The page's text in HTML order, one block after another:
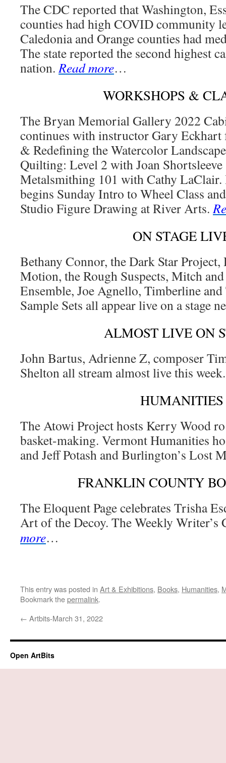
The CDC reported that Washington,
counties had high COVID community
Caledonia and Orange counties had
The state reported the second highest
nation.Read more…
WORKSHOPS &
The Bryan Memorial Gallery 2022
continues with instructor Gary Eckhart
& Redefining the Watercolor
Quilting: Level 2 with Joan Shortsleeve
Metalsmithing 101 with Cathy LaClair.
begins Sunday Intro to Wheel Class
Studio Figure Drawing at River Arts.
ON STAGE
Bethany Connor, the Dark Star
Motion, the Rough Suspects, Mitch
Ensemble, Joe Agnello, Timberline
Sample Sets all appear live on a stage
ALMOST LIVE ON
John Bartus, Adrienne Z, composer
Shelton all stream almost live this
HUMANITIES
The Atowi Project hosts Kerry Wood
basket-making. Vermont Humanities
and Jeff Potash and Burlington’s Lost
FRANKLIN COUNTY
The Eloquent Page celebrates Trisha
Art of the Decoy. The Weekly Writer’s
more…
This entry was posted in Art & Exhibitions, Books, Humanities,
Bookmark thepermalink.
← Artbits-March 31, 2022
Open ArtBits